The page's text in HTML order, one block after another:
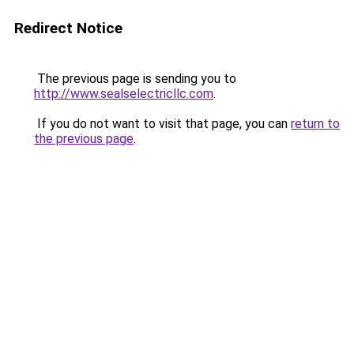
Redirect Notice
The previous page is sending you to
http://www.sealselectricllc.com.
If you do not want to visit that page, you can return to
the previous page.